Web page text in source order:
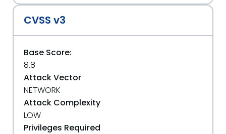
CVSS v3
Base Score:
8.8
Attack Vector
NETWORK
Attack Complexity
LOW
Privileges Required